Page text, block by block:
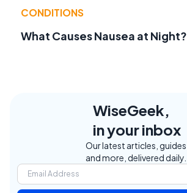
CONDITIONS
What Causes Nausea at Night?
WiseGeek,
in your inbox
Our latest articles, guides,
and more, delivered daily.